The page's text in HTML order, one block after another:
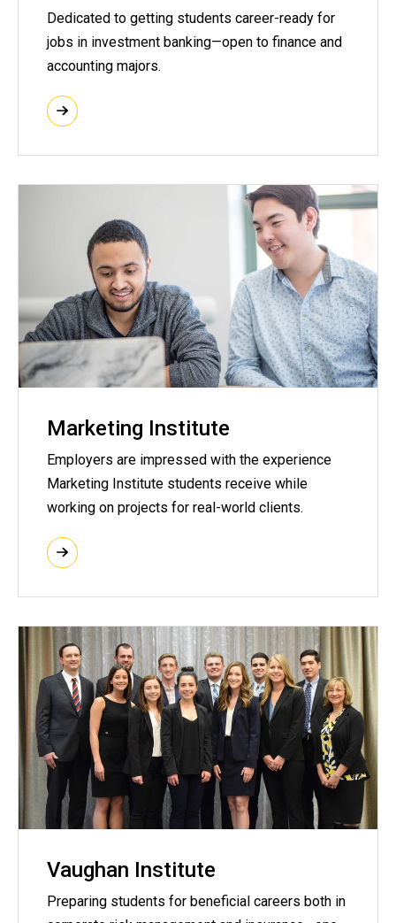
Dedicated to getting students career-ready for
jobs in investment banking—open to finance and
accounting majors.
Marketing Institute
Employers are impressed with the experience
Marketing Institute students receive while
working on projects for real-world clients.
Vaughan Institute
Preparing students for beneficial careers both in